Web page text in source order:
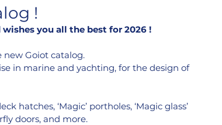
!
you all the best for 2026 !
new Goiot catalog.
in marine and yachting, for the design of
hatches, ‘Magic’ portholes, ‘Magic glass’
doors, and more.